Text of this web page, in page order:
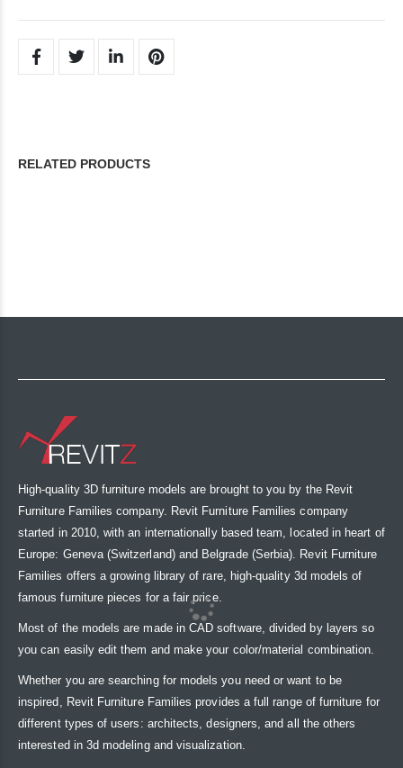
RELATED PRODUCTS
High-quality 3D furniture models are brought to you by the Revit
Furniture Families company. Revit Furniture Families company
started in 2010, with an internationally based team, located in heart of
Europe: Geneva (Switzerland) and Belgrade (Serbia). Revit Furniture
Families offers a growing library of rare, high-quality 3d models of
famous furniture pieces for a fair price.
Most of the models are made in CAD software, divided by layers so
you can easily edit them and make your color/material combination.
Whether you are searching for models you need or want to be
inspired, Revit Furniture Families provides a full range of furniture for
different types of users: architects, designers, and all the others
interested in 3d modeling and visualization.